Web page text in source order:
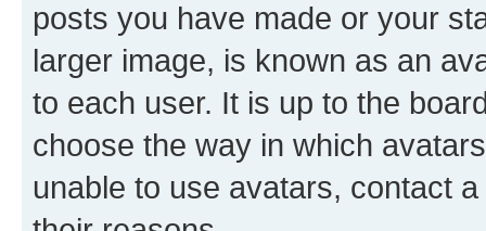
posts you have made or your
larger image, is known as an
to each user. It is up to the
choose the way in which
unable to use avatars, contact